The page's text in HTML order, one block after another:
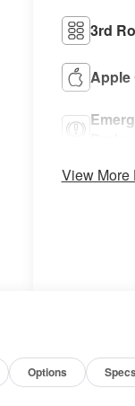
3rd
Apple
View More
Options Specs